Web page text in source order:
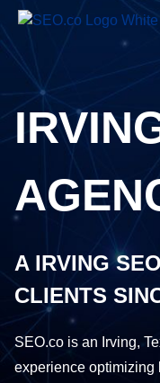
A IRVING
CLIENTS
SEO.co is an Irving,
experience optimizing